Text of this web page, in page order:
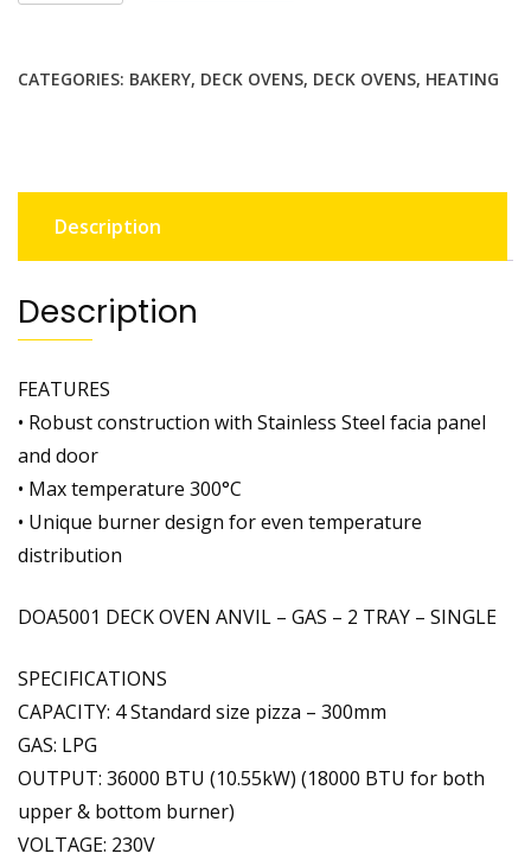
CATEGORIES: BAKERY, DECK OVENS, DECK OVENS, HEATING
Description
Description
FEATURES
• Robust construction with Stainless Steel facia panel
and door
• Max temperature 300°C
• Unique burner design for even temperature
distribution
DOA5001 DECK OVEN ANVIL – GAS – 2 TRAY – SINGLE
SPECIFICATIONS
CAPACITY: 4 Standard size pizza – 300mm
GAS: LPG
OUTPUT: 36000 BTU (10.55kW) (18000 BTU for both
upper & bottom burner)
VOLTAGE: 230V